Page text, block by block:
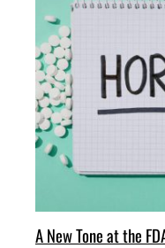
A New Tone at the